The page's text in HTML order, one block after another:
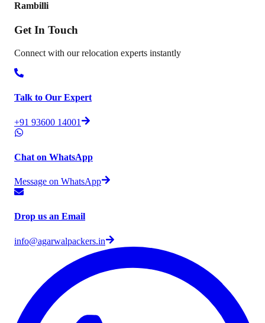
Rambilli
Get In Touch
Connect with our relocation experts instantly
Talk to Our Expert
+91 93600 14001
Chat on WhatsApp
Message on WhatsApp
Drop us an Email
info@agarwalpackers.in